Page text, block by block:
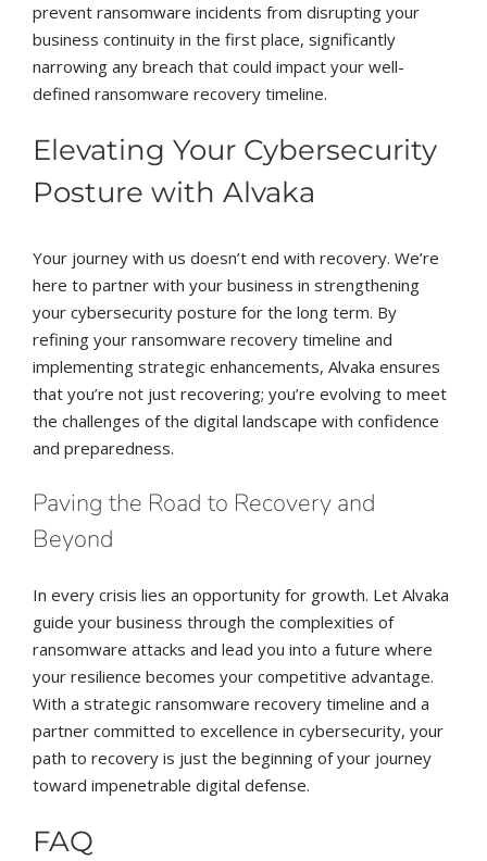
prevent ransomware incidents from disrupting your
business continuity in the first place, significantly
narrowing any breach that could impact your well-
defined ransomware recovery timeline.
Elevating Your Cybersecurity
Posture with Alvaka
Your journey with us doesn’t end with recovery. We’re
here to partner with your business in strengthening
your cybersecurity posture for the long term. By
refining your ransomware recovery timeline and
implementing strategic enhancements, Alvaka ensures
that you’re not just recovering; you’re evolving to meet
the challenges of the digital landscape with confidence
and preparedness.
Paving the Road to Recovery and
Beyond
In every crisis lies an opportunity for growth. Let Alvaka
guide your business through the complexities of
ransomware attacks and lead you into a future where
your resilience becomes your competitive advantage.
With a strategic ransomware recovery timeline and a
partner committed to excellence in cybersecurity, your
path to recovery is just the beginning of your journey
toward impenetrable digital defense.
FAQ